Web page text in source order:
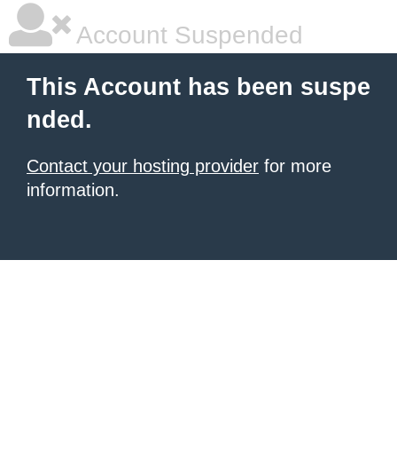
Account Suspended
This Account has been suspe
nded.
Contact your hosting provider for more
information.